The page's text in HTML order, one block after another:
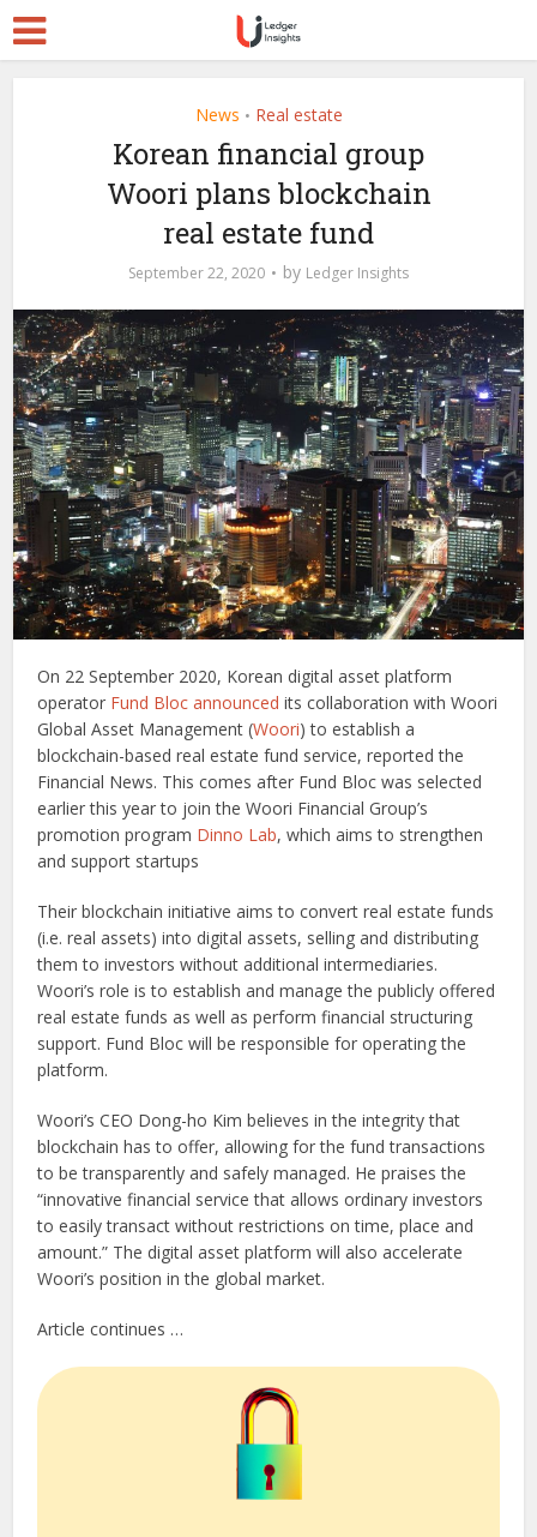
News • Real estate
Korean financial group
Woori plans blockchain
real estate fund
September 22, 2020 by Ledger Insights
On 22 September 2020, Korean digital asset platform
operator Fund Bloc announced its collaboration with Woori
Global Asset Management (Woori) to establish a
blockchain-based real estate fund service, reported the
Financial News. This comes after Fund Bloc was selected
earlier this year to join the Woori Financial Group’s
promotion program Dinno Lab, which aims to strengthen
and support startups
Their blockchain initiative aims to convert real estate funds
(i.e. real assets) into digital assets, selling and distributing
them to investors without additional intermediaries.
Woori’s role is to establish and manage the publicly offered
real estate funds as well as perform financial structuring
support. Fund Bloc will be responsible for operating the
platform.
Woori’s CEO Dong-ho Kim believes in the integrity that
blockchain has to offer, allowing for the fund transactions
to be transparently and safely managed. He praises the
“innovative financial service that allows ordinary investors
to easily transact without restrictions on time, place and
amount.” The digital asset platform will also accelerate
Woori’s position in the global market.
Article continues …